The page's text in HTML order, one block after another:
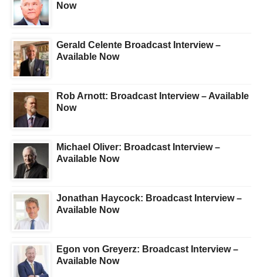
Now
Gerald Celente Broadcast Interview –
Available Now
Rob Arnott: Broadcast Interview – Available
Now
Michael Oliver: Broadcast Interview –
Available Now
Jonathan Haycock: Broadcast Interview –
Available Now
Egon von Greyerz: Broadcast Interview –
Available Now